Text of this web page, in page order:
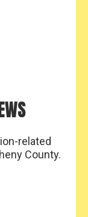
related
County.